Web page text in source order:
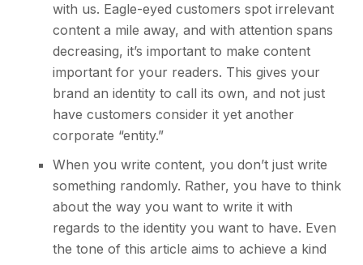
with us. Eagle-eyed customers spot irrelevant
content a mile away, and with attention spans
decreasing, it’s important to make content
important for your readers. This gives your
brand an identity to call its own, and not just
have customers consider it yet another
corporate “entity.”
When you write content, you don’t just write
something randomly. Rather, you have to think
about the way you want to write it with
regards to the identity you want to have. Even
the tone of this article aims to achieve a kind